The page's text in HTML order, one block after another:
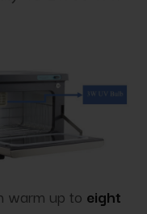
warm up to eight